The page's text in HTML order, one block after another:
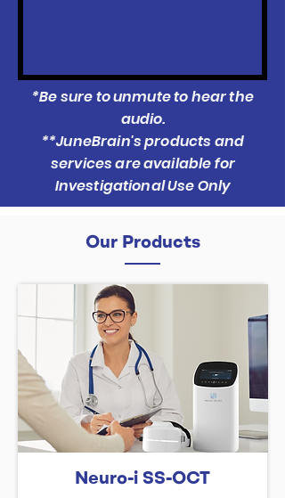
*Be sure to unmute to hear the
audio.
**JuneBrain's products and
services are available for
Investigational Use Only
Our Products
Neuro-i SS-OCT